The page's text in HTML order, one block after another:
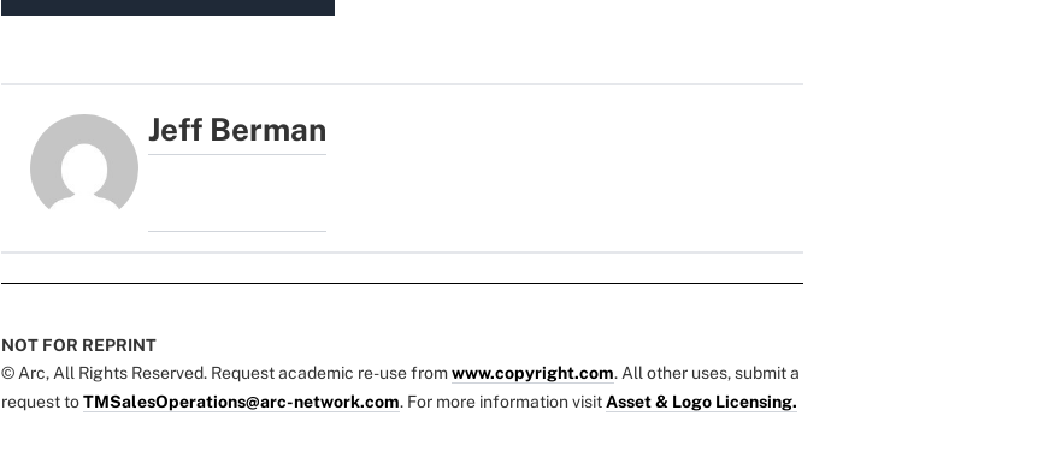
Jeff Berman
NOT FOR REPRINT
© Arc, All Rights Reserved. Request academic re-use fromwww.copyright.com. All other uses, submit a
request toTMSalesOperations@arc-network.com. For more information visitAsset & Logo Licensing.